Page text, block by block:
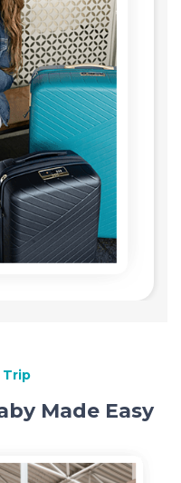
Trip
Made Easy